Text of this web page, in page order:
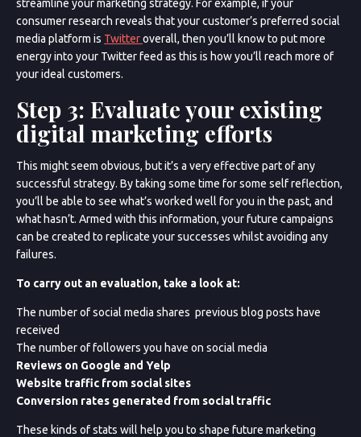
streamline your marketing strategy. For example, if your
consumer research reveals that your customer’s preferred social
media platform is Twitteroverall, then you’ll know to put more
energy into your Twitter feed as this is how you’ll reach more of
your ideal customers.
Step 3: Evaluate your existing
digital marketing efforts
This might seem obvious, but it’s a very effective part of any
successful strategy. By taking some time for some self reflection,
you’ll be able to see what’s worked well for you in the past, and
what hasn’t. Armed with this information, your future campaigns
can be created to replicate your successes whilst avoiding any
failures.
To carry out an evaluation, take a look at:
The number of social media shares previous blog posts have
received
The number of followers you have on social media
Reviews on Google and Yelp
Website traffic from social sites
Conversion rates generated from social traffic
These kinds of stats will help you to shape future marketing